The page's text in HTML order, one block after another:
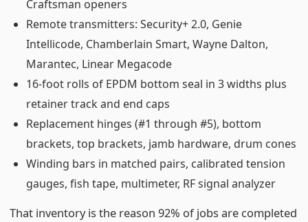
Craftsman openers
Remote transmitters: Security+ 2.0, Genie
Intellicode, Chamberlain Smart, Wayne Dalton,
Marantec, Linear Megacode
16-foot rolls of EPDM bottom seal in 3 widths plus
retainer track and end caps
Replacement hinges (#1 through #5), bottom
brackets, top brackets, jamb hardware, drum cones
Winding bars in matched pairs, calibrated tension
gauges, fish tape, multimeter, RF signal analyzer
That inventory is the reason 92% of jobs are completed